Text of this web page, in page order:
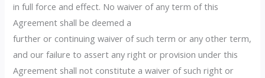
in full force and effect. No waiver of any term of this
Agreement shall be deemed a
further or continuing waiver of such term or any other term,
and our failure to assert any right or provision under this
Agreement shall not constitute a waiver of such right or